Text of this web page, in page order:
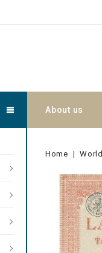
About us
Home World